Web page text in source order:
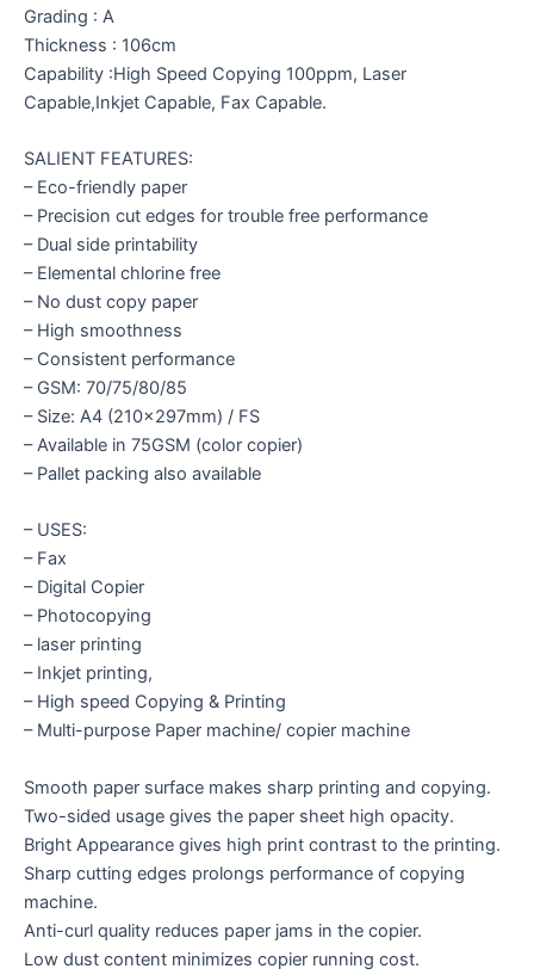
Grading : A
Thickness : 106cm
Capability :High Speed Copying 100ppm, Laser
Capable,Inkjet Capable, Fax Capable.
SALIENT FEATURES:
– Eco-friendly paper
– Precision cut edges for trouble free performance
– Dual side printability
– Elemental chlorine free
– No dust copy paper
– High smoothness
– Consistent performance
– GSM: 70/75/80/85
– Size: A4 (210x297mm) / FS
– Available in 75GSM (color copier)
– Pallet packing also available
– USES:
– Fax
– Digital Copier
– Photocopying
– laser printing
– Inkjet printing,
– High speed Copying & Printing
– Multi-purpose Paper machine/ copier machine
Smooth paper surface makes sharp printing and copying.
Two-sided usage gives the paper sheet high opacity.
Bright Appearance gives high print contrast to the printing.
Sharp cutting edges prolongs performance of copying
machine.
Anti-curl quality reduces paper jams in the copier.
Low dust content minimizes copier running cost.